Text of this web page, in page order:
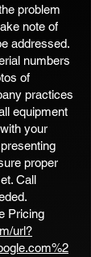
problem
note of
addressed.
numbers
of
practices
equipment
your
proper
Call
Pricing
url?